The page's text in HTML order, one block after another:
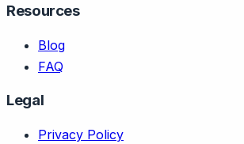
Resources
Blog
FAQ
Legal
Privacy Policy